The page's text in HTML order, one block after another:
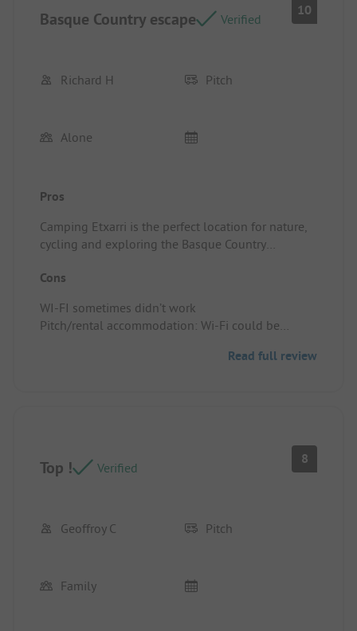
Basque Country escape Verified
10
Richard H Pitch
Alone
Pros
Camping Etxarri is the perfect location for nature,
cycling and exploring the Basque Country
clean.
Cons
WI-FI sometimes didn’t work
Pitch/rental accommodation: Wi-Fi could be
Read full review
Top ! Verified
8
Geoffroy C Pitch
Family